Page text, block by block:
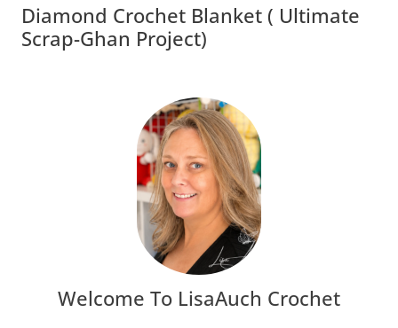
Diamond Crochet Blanket ( Ultimate
Scrap-Ghan Project)
Welcome To LisaAuch Crochet